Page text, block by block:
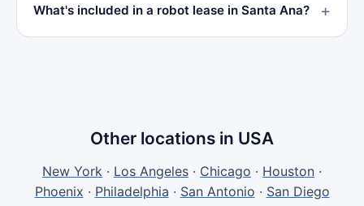
What's included in a robot lease in Santa Ana?
Other locations in USA
New York · Los Angeles · Chicago · Houston ·
Phoenix · Philadelphia · San Antonio · San Diego